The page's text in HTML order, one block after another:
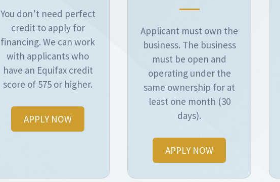
You don’t need perfect
credit to apply for
financing. We can work
with applicants who
have an Equifax credit
score of 575 or higher.
APPLY NOW
Applicant must own the
business. The business
must be open and
operating under the
same ownership for at
least one month (30
days).
APPLY NOW